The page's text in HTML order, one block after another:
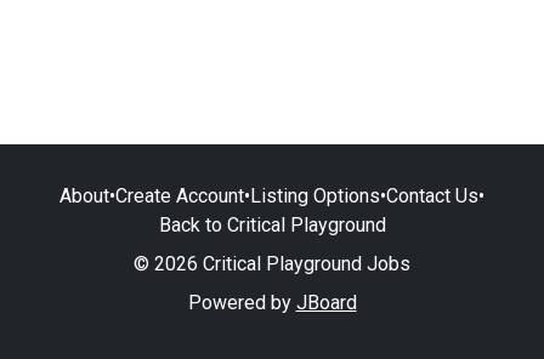
About•Create Account•Listing Options•Contact Us•
Back to Critical Playground
© 2026 Critical Playground Jobs
Powered by JBoard